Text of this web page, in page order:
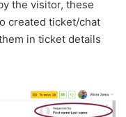
the visitor, these
created ticket/chat
in ticket details